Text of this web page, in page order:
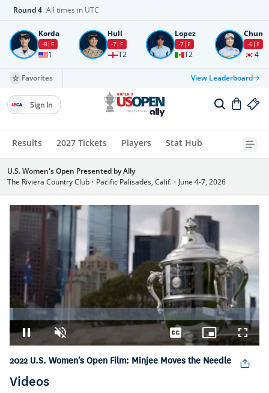
Round4 All times in UTC
Korda
-8 F
1
Hull
-7 F
T2
Lopez
-7 F
T2
Chun
-6 F
4
Favorites View Leaderboard
Results 2027 Tickets Players Stat Hub
Sign In
U.S. Women's Open Presented by Ally
The Riviera Country Club • Pacific Palisades, Calif. • June 4-7, 2026
Pause Unmute
Loaded:
1.48%
CaptionsPicture-
in-
Picture
2022 U.S. Women's Open Film: Minjee Moves the Needle
Videos